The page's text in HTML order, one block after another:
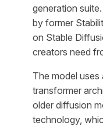
generation
by former
on Stable
creators need
The model uses
transformer
older diffusion
technology,